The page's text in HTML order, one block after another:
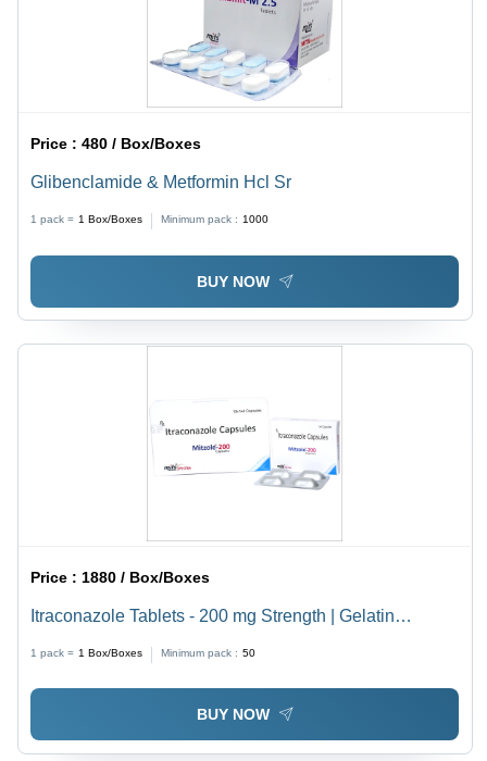
Price :480 / Box/Boxes
Glibenclamide & Metformin Hcl Sr
1 pack = 1 Box/Boxes Minimum pack : 1000
BUY NOW
Price : 1880 / Box/Boxes
Itraconazole Tablets - 200 mg Strength | Gelatin
1 pack = 1 Box/Boxes Minimum pack : 50
BUY NOW